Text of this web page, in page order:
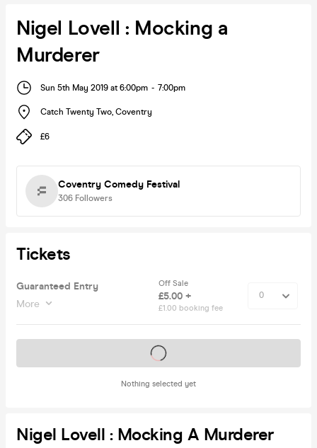
Nigel Lovell : Mocking a
Murderer
Sun 5th May 2019 at 6:00pm - 7:00pm
Catch Twenty Two, Coventry
£6
Coventry Comedy Festival
306 Followers
Tickets
Guaranteed Entry
More
Off Sale
£5.00 +
£1.00 booking fee
Nothing selected yet
Tickets on sale soon
Nigel Lovell : Mocking A Murderer